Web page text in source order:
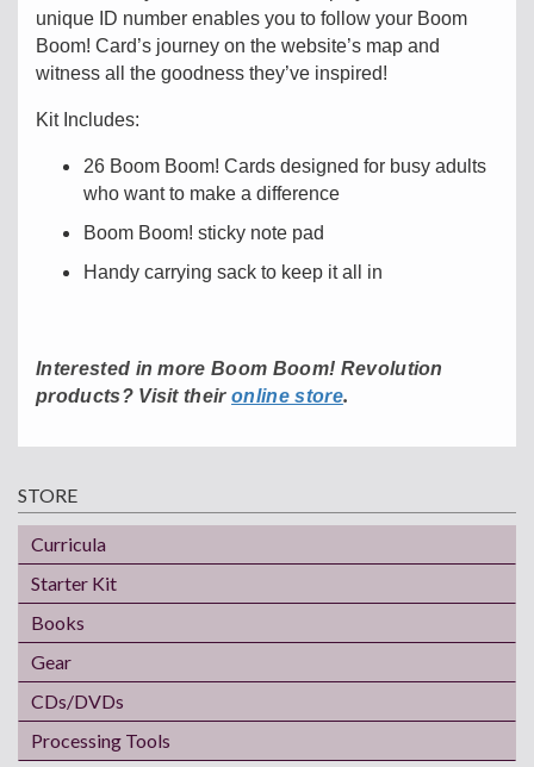
unique ID number enables you to follow your Boom
Boom! Card’s journey on the website’s map and
witness all the goodness they’ve inspired!
Kit Includes:
26 Boom Boom! Cards designed for busy adults
who want to make a difference
Boom Boom! sticky note pad
Handy carrying sack to keep it all in
Interested in more Boom Boom! Revolution
products? Visit theironline store.
STORE
Curricula
Starter Kit
Books
Gear
CDs/DVDs
Processing Tools